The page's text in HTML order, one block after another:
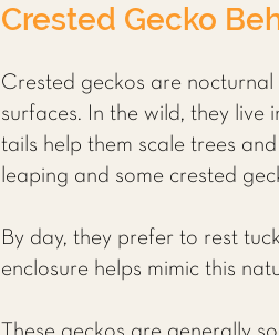
Crested Gecko
Crested geckos are nocturnal
surfaces. In the wild, they
tails help them scale trees
leaping and some crested
By day, they prefer to rest
enclosure helps mimic this